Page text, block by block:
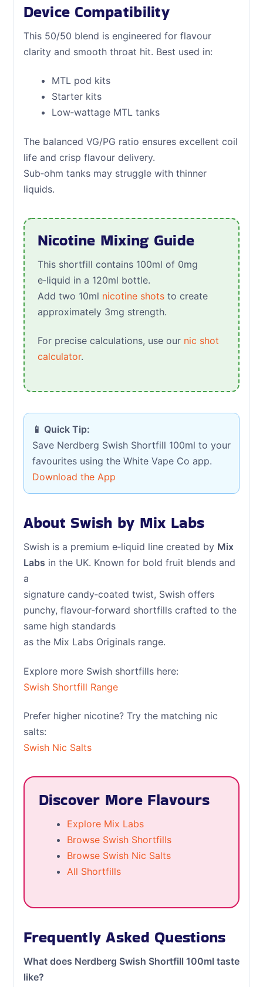
Device Compatibility
This 50/50 blend is engineered for flavour
clarity and smooth throat hit. Best used in:
MTL pod kits
Starter kits
Low‑wattage MTL tanks
The balanced VG/PG ratio ensures excellent coil
life and crisp flavour delivery.
Sub‑ohm tanks may struggle with thinner
liquids.
Nicotine Mixing Guide
This shortfill contains 100ml of 0mg
e‑liquid in a 120ml bottle.
Add two 10ml nicotine shotsto create
approximately 3mg strength.
For precise calculations, use our nic shot
calculator.
📱 Quick Tip:
Save Nerdberg Swish Shortfill 100ml to your
favourites using the White Vape Co app.
Download the App
About Swish by Mix Labs
Swish is a premium e‑liquid line created by Mix
Labs in the UK. Known for bold fruit blends and
a
signature candy‑coated twist, Swish offers
punchy, flavour‑forward shortfills crafted to the
same high standards
as the Mix Labs Originals range.
Explore more Swish shortfills here:
Swish Shortfill Range
Prefer higher nicotine? Try the matching nic
salts:
Swish Nic Salts
Discover More Flavours
Explore Mix Labs
Browse Swish Shortfills
Browse Swish Nic Salts
All Shortfills
Frequently Asked Questions
What does Nerdberg Swish Shortfill 100ml taste
like?